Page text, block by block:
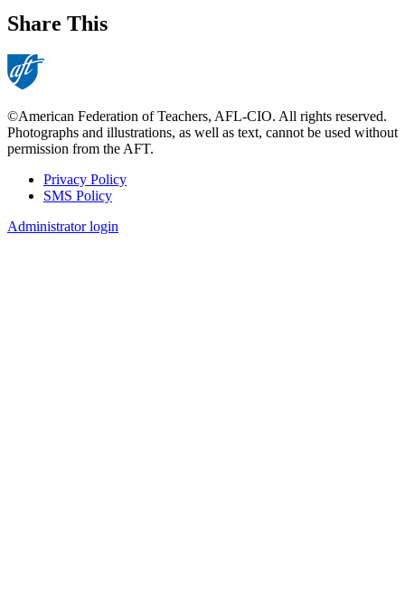
Share This
©American Federation of Teachers, AFL-CIO. All rights reserved.
Photographs and illustrations, as well as text, cannot be used without
permission from the AFT.
Footer
Privacy Policy
SMS Policy
Administrator login